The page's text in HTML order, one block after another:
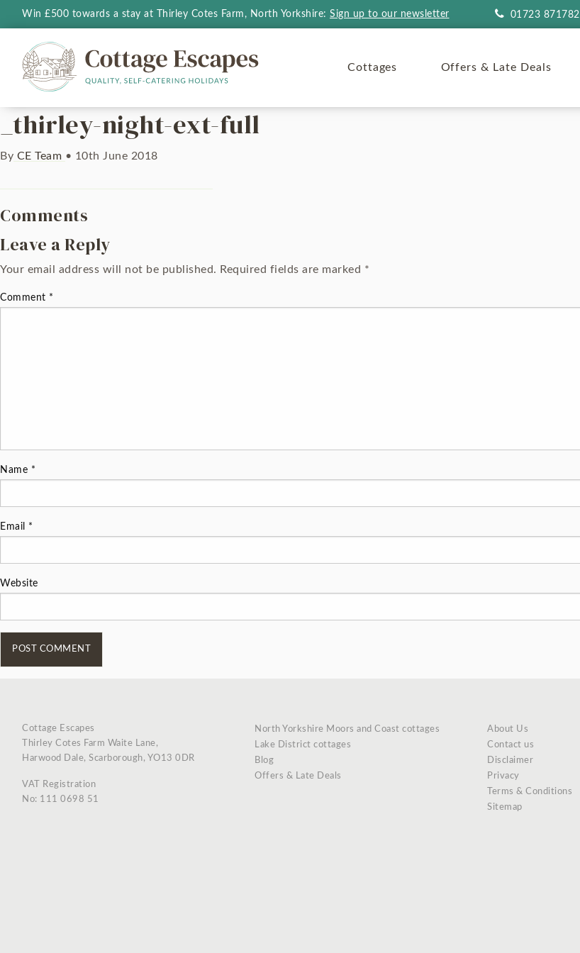
Win £500 towards a stay at Thirley Cotes Farm, North Yorkshire: Sign up to our newsletter 01723 871782
Cottages Offers & Late Deals
_thirley-night-ext-full
By CE Team • 10th June 2018
Comments
Leave a Reply
Your email address will not be published. Required fields are marked *
Comment *
Name *
Email *
Website
Cottage Escapes
Thirley Cotes Farm Waite Lane,
Harwood Dale, Scarborough, YO13 0DR
VAT Registration
No: 111 0698 51
North Yorkshire Moors and Coast cottages
Lake District cottages
Blog
Offers & Late Deals
About Us
Contact us
Disclaimer
Privacy
Terms & Conditions
Sitemap